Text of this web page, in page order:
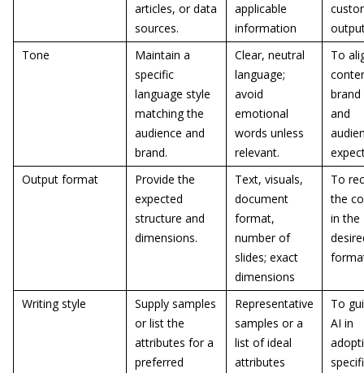
articles, or data
sources.
applicable
information
Tone
Maintain a
specific
language style
matching the
audience and
brand.
Clear, neutral
language;
avoid
emotional
words unless
relevant.
To
brand
and
Output format
Provide the
expected
structure and
dimensions.
Text, visuals,
document
format,
number of
slides; exact
dimensions
To
the
in the
Writing style
Supply samples
or list the
attributes for a
preferred
Representative
samples or a
list of ideal
attributes
To
AI in